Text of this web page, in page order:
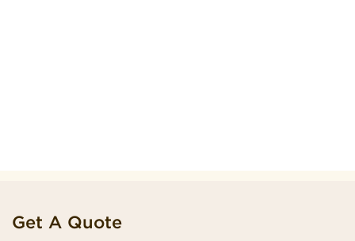
Get A Quote